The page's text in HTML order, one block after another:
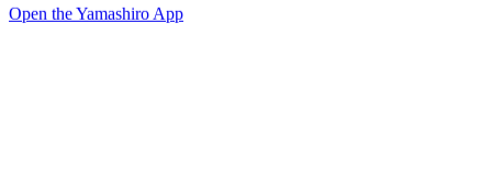
Open the Yamashiro App